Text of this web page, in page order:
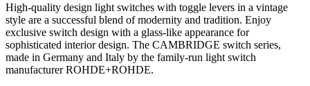
High-quality design light switches with toggle levers in a vintage
style are a successful blend of modernity and tradition. Enjoy
exclusive switch design with a glass-like appearance for
sophisticated interior design. The CAMBRIDGE switch series,
made in Germany and Italy by the family-run light switch
manufacturer ROHDE+ROHDE.